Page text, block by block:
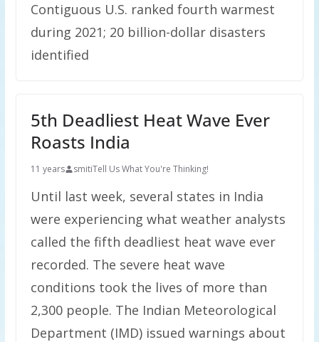
Contiguous U.S. ranked fourth warmest
during 2021; 20 billion-dollar disasters
identified
5th Deadliest Heat Wave Ever
Roasts India
11 years smitiTell Us What You're Thinking!
Until last week, several states in India
were experiencing what weather analysts
called the fifth deadliest heat wave ever
recorded. The severe heat wave
conditions took the lives of more than
2,300 people. The Indian Meteorological
Department (IMD) issued warnings about